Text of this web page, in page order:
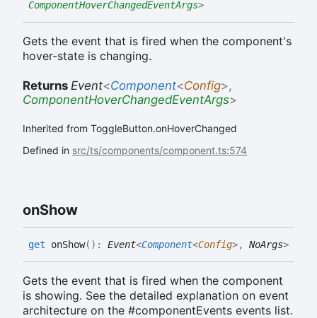
ComponentHoverChangedEventArgs>
Gets the event that is fired when the component's
hover-state is changing.
Returns Event<Component<Config>,
ComponentHoverChangedEventArgs>
Inherited from ToggleButton.onHoverChanged
Defined in src/ts/components/component.ts:574
onShow
get onShow( ) : Event<Component<Config>, NoArgs>
Gets the event that is fired when the component
is showing. See the detailed explanation on event
architecture on the #componentEvents events list.